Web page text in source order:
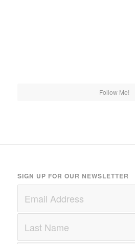
Follow Me!
SIGN UP FOR OUR NEWSLETTER